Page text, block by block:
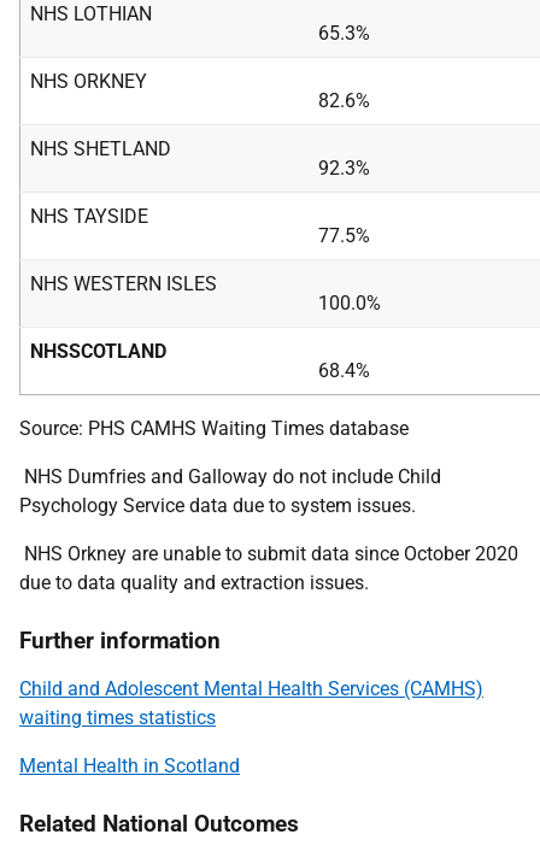
NHS LOTHIAN
65.3%
NHS ORKNEY
82.6%
NHS SHETLAND
92.3%
NHS TAYSIDE
77.5%
NHS WESTERN ISLES
100.0%
NHSSCOTLAND
68.4%
Source: PHS CAMHS Waiting Times database
NHS Dumfries and Galloway do not include Child
Psychology Service data due to system issues.
NHS Orkney are unable to submit data since October 2020
due to data quality and extraction issues.
Further information
Child and Adolescent Mental Health Services (CAMHS)
waiting times statistics
Mental Health in Scotland
Related National Outcomes